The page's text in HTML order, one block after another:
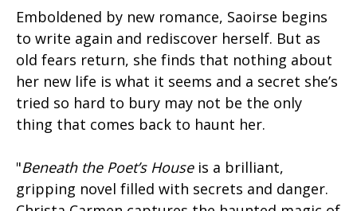
Emboldened by new romance, Saoirse begins
to write again and rediscover herself. But as
old fears return, she finds that nothing about
her new life is what it seems and a secret she’s
tried so hard to bury may not be the only
thing that comes back to haunt her.
"Beneath the Poet’s Houseis a brilliant,
gripping novel filled with secrets and danger.